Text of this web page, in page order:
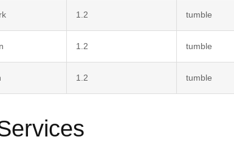
1.2 tumble
1.2 tumble
1.2 tumble